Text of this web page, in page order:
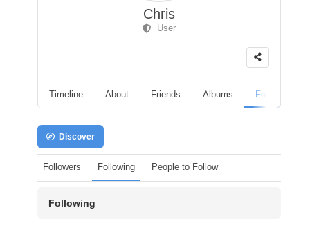
Chris
User
Timeline About Friends Albums Followers
Discover
Followers Following People to Follow
Following